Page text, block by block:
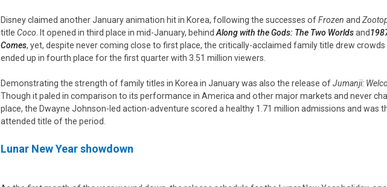
Disney claimed another January animation hit in Korea, following the successes ofFrozen and
title Coco . It opened in third place in mid-January, behind Along with the Gods: The Two Worldsand
Comes, yet, despite never coming close to first place, the critically-acclaimed family title drew
ended up in fourth place for the first quarter with 3.51 million viewers.
Demonstrating the strength of family titles in Korea in January was also the release ofJumanji:
Though it paled in comparison to its performance in America and other major markets and never
place, the Dwayne Johnson-led action-adventure scored a healthy 1.71 million admissions and was
attended title of the period.
Lunar New Year showdown